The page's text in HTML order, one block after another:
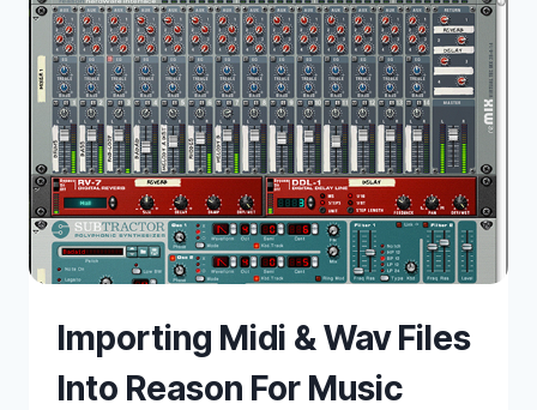
Importing Midi & Wav Files
Into Reason For Music